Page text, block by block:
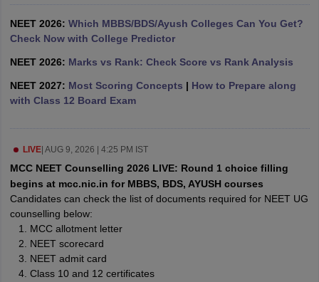
in Bangalore Medical Colleges in Chennai
Year Question Paper
NEET 2026: Which MBBS/BDS/Ayush Colleges Can You Get?
Check Now with College Predictor
NEET 2026: Marks vs Rank: Check Score vs Rank Analysis
NEET 2027: Most Scoring Concepts | How to Prepare along
with Class 12 Board Exam
LIVE| AUG 9, 2026 | 4:25 PM IST
MCC NEET Counselling 2026 LIVE: Round 1 choice filling
begins at mcc.nic.in for MBBS, BDS, AYUSH courses
Candidates can check the list of documents required for NEET UG
counselling below:
MCC allotment letter
NEET scorecard
NEET admit card
Class 10 and 12 certificates